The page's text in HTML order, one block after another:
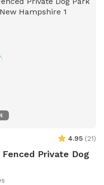
4.95 (21)
Private Dog